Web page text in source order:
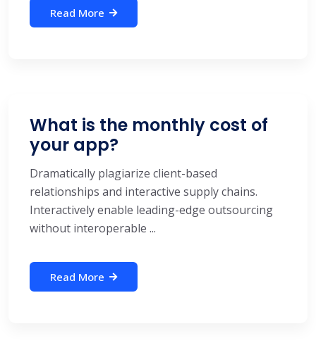
Read More
What is the monthly cost of
your app?
Dramatically plagiarize client-based
relationships and interactive supply chains.
Interactively enable leading-edge outsourcing
without interoperable ...
Read More